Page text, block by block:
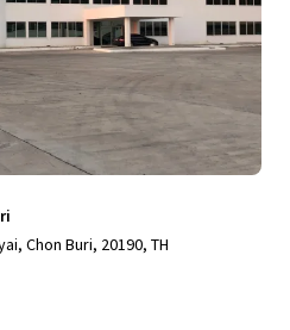
Chon Buri, 20190, TH